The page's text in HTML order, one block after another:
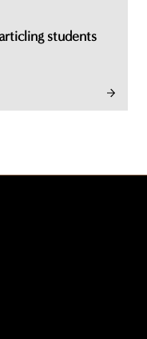
students